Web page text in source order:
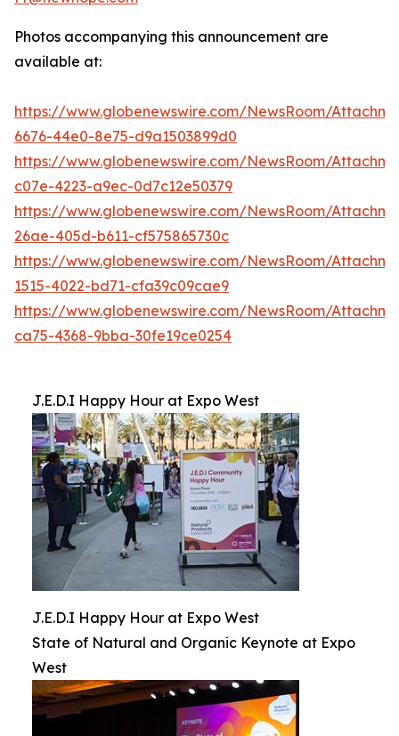
Photos accompanying this announcement are
available at:
https://www.globenewswire.com/NewsRoom/
6676-44e0-8e75-d9a1503899d0
https://www.globenewswire.com/NewsRoom/
c07e-4223-a9ec-0d7c12e50379
https://www.globenewswire.com/NewsRoom/
26ae-405d-b611-cf575865730c
https://www.globenewswire.com/NewsRoom/
1515-4022-bd71-cfa39c09cae9
https://www.globenewswire.com/NewsRoom/
ca75-4368-9bba-30fe19ce0254
J.E.D.I Happy Hour at Expo West
J.E.D.I Happy Hour at Expo West
State of Natural and Organic Keynote at Expo
West